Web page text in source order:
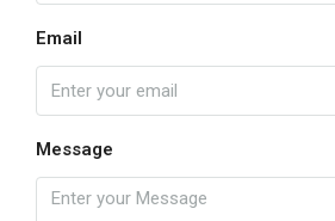
Email
Message